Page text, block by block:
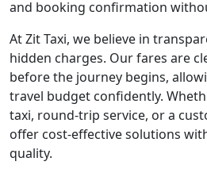
and booking confirmation
At Zit Taxi, we believe in
hidden charges. Our fares are
before the journey begins,
travel budget confidently.
taxi, round-trip service, or a
offer cost-effective solutions
quality.